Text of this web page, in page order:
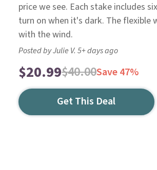
price we see. Each stake includes
turn on when it's dark. The flexible
with the wind.
Posted by Julie V. 5+ days ago
$20.99$40.00Save 47%
Get This Deal